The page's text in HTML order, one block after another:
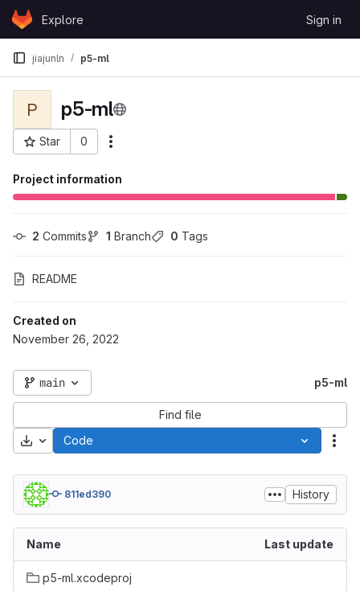
Skip to content
GitLabExplore Sign in
jiajunln p5-ml
P p5-ml
Star 0
Project ID: 106517
Project information
2 Commits 1 Branch 0 Tags
README
Created on
November 26, 2022
main p5-ml
Find file
Download
Code
811ed390 History
Name Last update
p5-ml.xcodeproj